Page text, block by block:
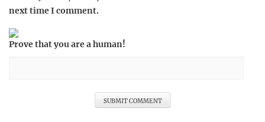
next time I comment.
Prove that you are a human!